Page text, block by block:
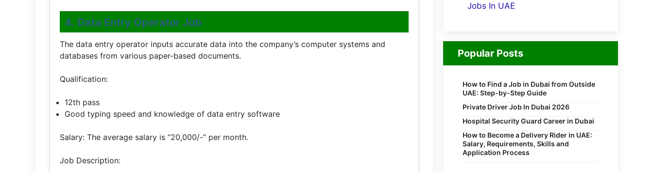
4. Data Entry Operator Job
The data entry operator inputs accurate data into the company’s computer systems and
databases from various paper-based documents.
Qualification:
12th pass
Good typing speed and knowledge of data entry software
Salary: The average salary is “20,000/-” per month.
Job Description:
Jobs In UAE
Popular Posts
How to Find a Job in Dubai from Outside
UAE: Step-by-Step Guide
Private Driver Job In Dubai 2026
Hospital Security Guard Career in Dubai
How to Become a Delivery Rider in UAE:
Salary, Requirements, Skills and
Application Process